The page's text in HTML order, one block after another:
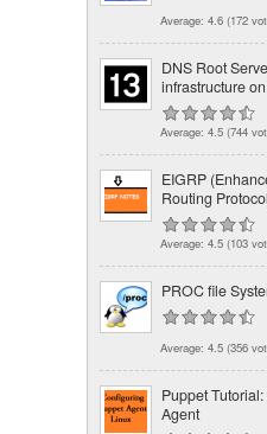
Average: 4.6 (172
DNS Root
infrastructure
Average: 4.5 (744
EIGRP
Routing
Average: 4.5 (103
PROC file
Average: 4.5 (356
Puppet
Agent